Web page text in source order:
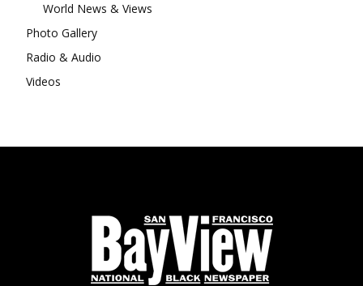
World News & Views
Photo Gallery
Radio & Audio
Videos